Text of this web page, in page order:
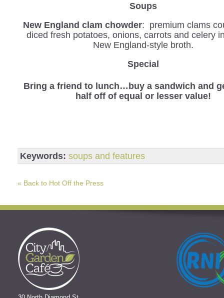
Soups
New England clam chowder: premium clams
diced fresh potatoes, onions, carrots and celery
New England-style broth.
Special
Bring a friend to lunch…buy a sandwich and
half off of equal or lesser value!
Keywords: soups and features
« Back to Hot Off the Press